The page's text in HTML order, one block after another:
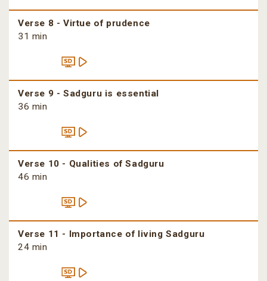
Verse 8 - Virtue of prudence
31 min
Verse 9 - Sadguru is essential
36 min
Verse 10 - Qualities of Sadguru
46 min
Verse 11 - Importance of living Sadguru
24 min